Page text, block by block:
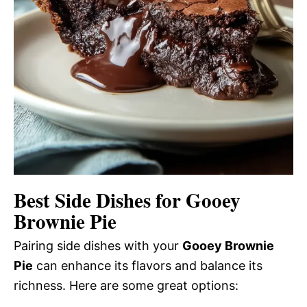
Best Side Dishes for Gooey
Brownie Pie
Pairing side dishes with your Gooey Brownie
Pie can enhance its flavors and balance its
richness. Here are some great options: